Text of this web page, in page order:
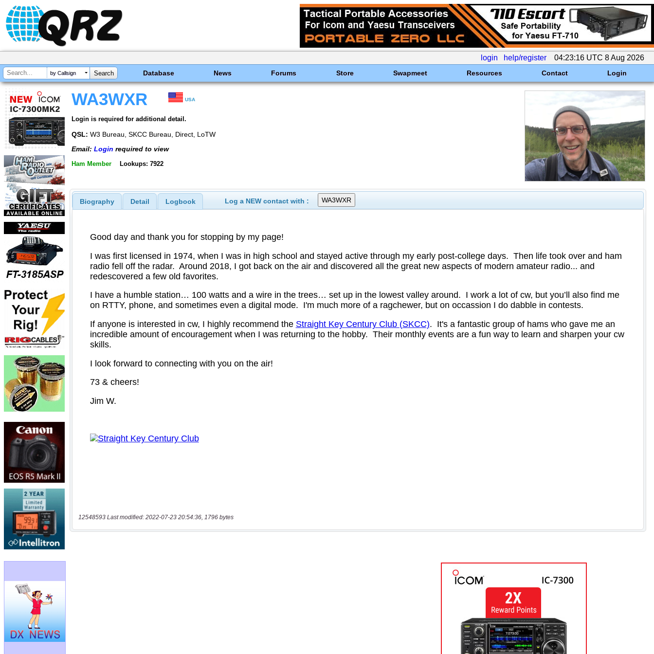
login help/register 04:23:16 UTC 8 Aug 2026
by Callsign Database News Forums Store Swapmeet Resources Contact Login
WA3WXR USA
Login is required for additional detail.
QSL: W3 Bureau, SKCC Bureau, Direct, LoTW
Email: Login required to view
Ham Member Lookups: 7922
Biography Detail Logbook Log a NEW contact with :
12548593 Last modified: 2022-07-23 20:54:36, 1796 bytes